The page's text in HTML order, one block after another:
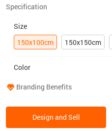
Specification
Size
150x100cm
150x150cm
Color
Branding Benefits
Design and Sell